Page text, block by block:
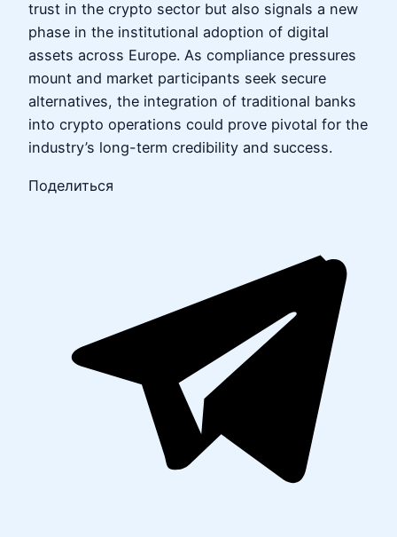
trust in the crypto sector but also signals a new
phase in the institutional adoption of digital
assets across Europe. As compliance pressures
mount and market participants seek secure
alternatives, the integration of traditional banks
into crypto operations could prove pivotal for the
industry’s long-term credibility and success.
Поделиться